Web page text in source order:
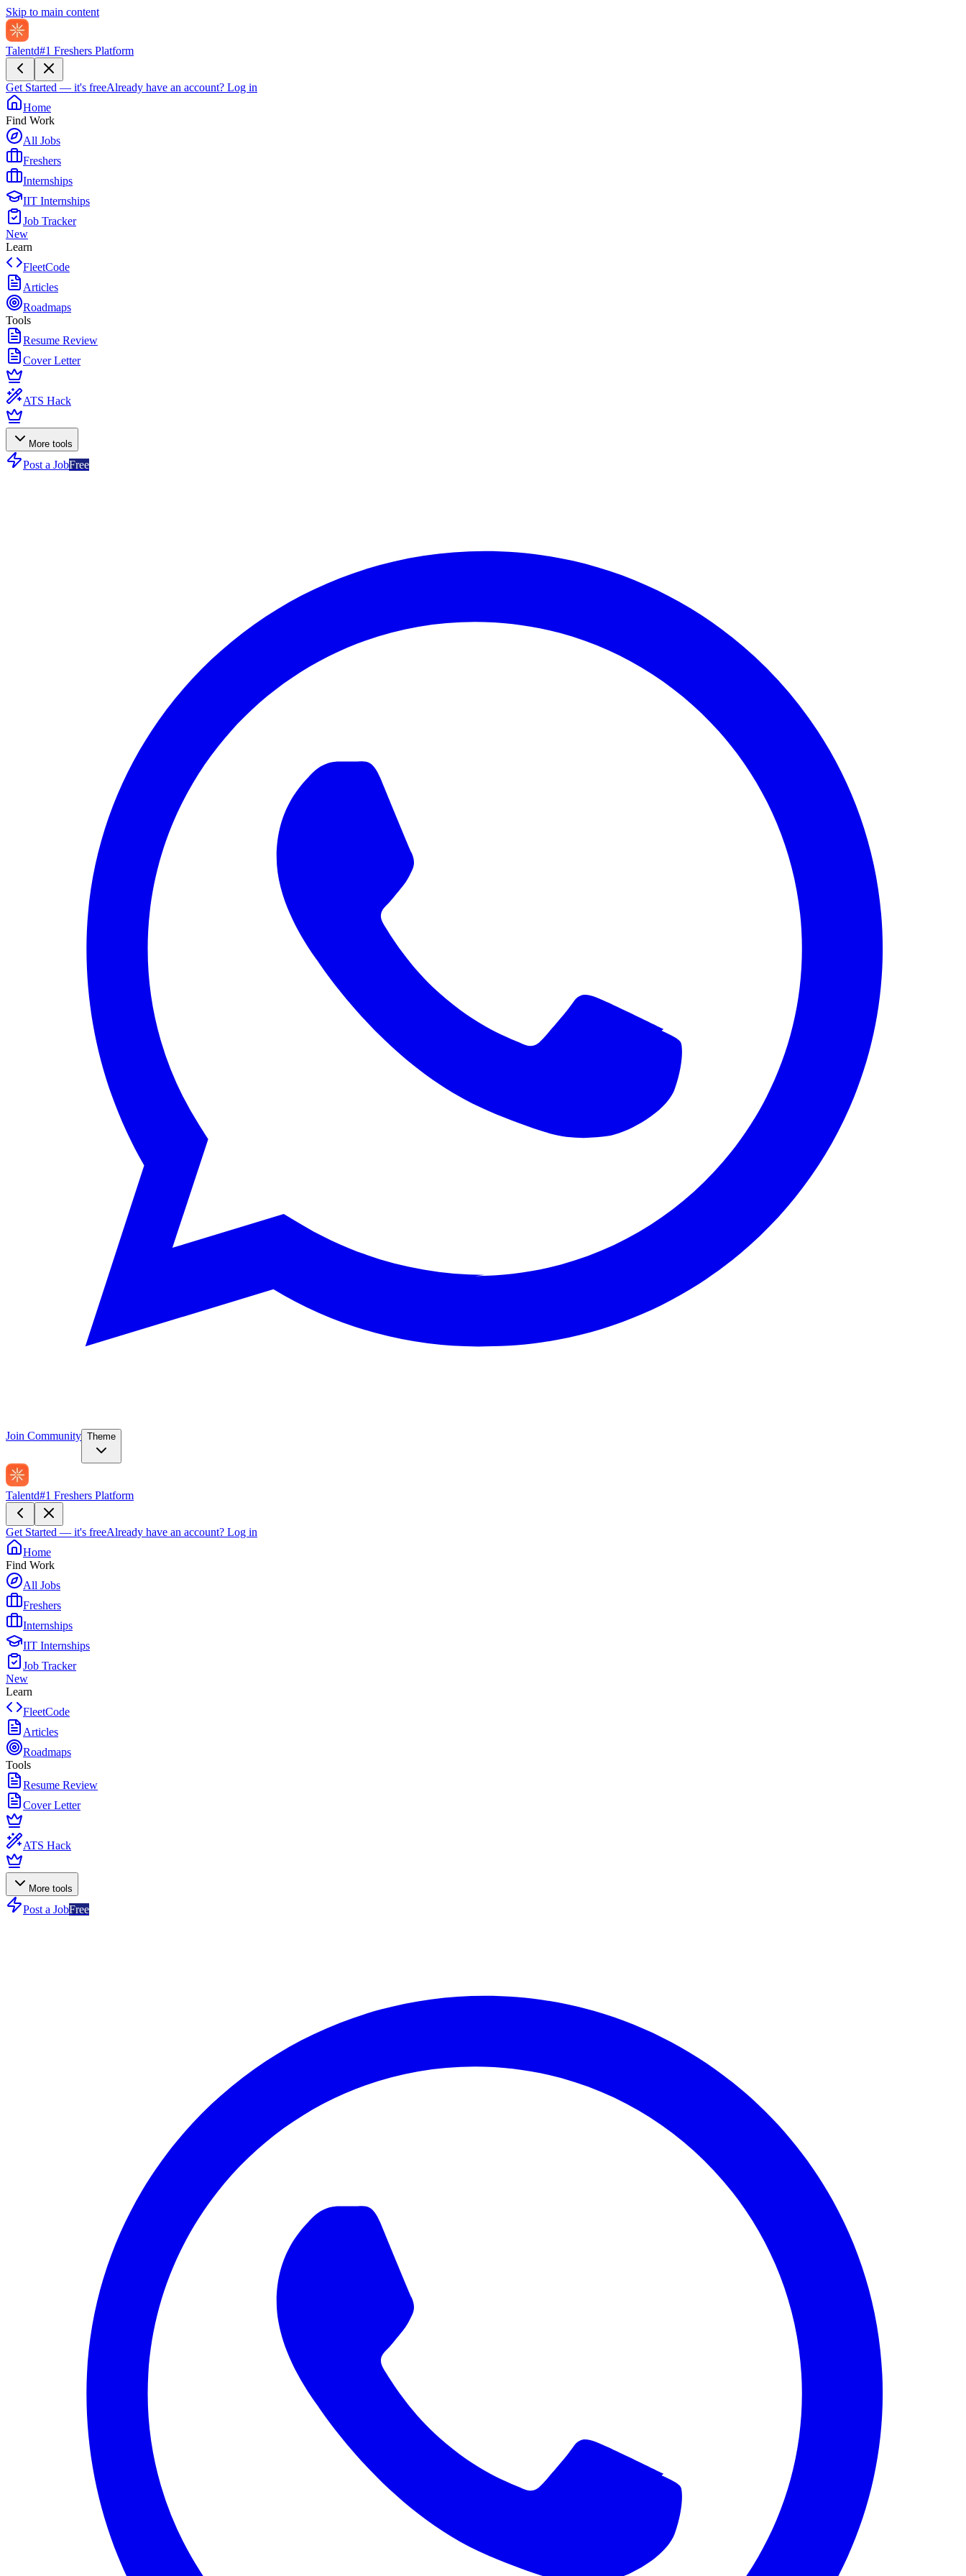
Skip to main content
Talentd#1 Freshers Platform
Get Started — it's freeAlready have an account? Log in
Home
Find Work
All Jobs
Freshers
Internships
IIT Internships
Job Tracker
New
Learn
FleetCode
Articles
Roadmaps
Tools
Resume Review
Cover Letter
ATS Hack
More tools
Post a JobFree
Join Community Theme
Talentd#1 Freshers Platform
Get Started — it's freeAlready have an account? Log in
Home
Find Work
All Jobs
Freshers
Internships
IIT Internships
Job Tracker
New
Learn
FleetCode
Articles
Roadmaps
Tools
Resume Review
Cover Letter
ATS Hack
More tools
Post a JobFree